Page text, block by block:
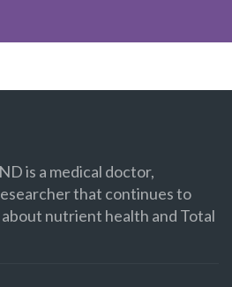
is a medical doctor,
that continues to
nutrient health and Total